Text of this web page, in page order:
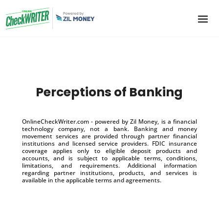
Perceptions of Banking
OnlineCheckWriter.com - powered by Zil Money, is a financial
technology company, not a bank. Banking and money
movement services are provided through partner financial
institutions and licensed service providers. FDIC insurance
coverage applies only to eligible deposit products and
accounts, and is subject to applicable terms, conditions,
limitations, and requirements. Additional information
regarding partner institutions, products, and services is
available in the applicable terms and agreements.